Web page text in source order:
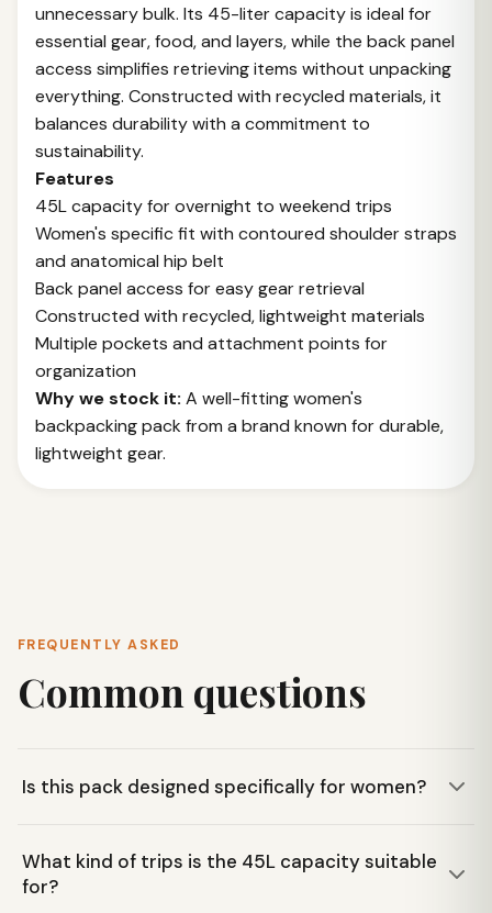
unnecessary bulk. Its 45-liter capacity is ideal for
essential gear, food, and layers, while the back panel
access simplifies retrieving items without unpacking
everything. Constructed with recycled materials, it
balances durability with a commitment to
sustainability.
Features
45L capacity for overnight to weekend trips
Women's specific fit with contoured shoulder straps
and anatomical hip belt
Back panel access for easy gear retrieval
Constructed with recycled, lightweight materials
Multiple pockets and attachment points for
organization
Why we stock it: A well-fitting women's
backpacking pack from a brand known for durable,
lightweight gear.
FREQUENTLY ASKED
Common questions
Is this pack designed specifically for women?
women, by women. It features a women's specific fit with
contoured shoulder straps and an anatomical hip belt for
What kind of trips is the 45L capacity suitable
for?